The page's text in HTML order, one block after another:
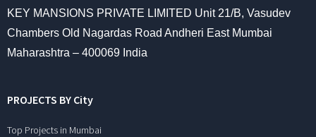
KEY MANSIONS PRIVATE LIMITED Unit 21/B, Vasudev
Chambers Old Nagardas Road Andheri East Mumbai
Maharashtra – 400069 India
PROJECTS BY City
Top Projects in Mumbai